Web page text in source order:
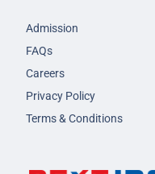
Admission
FAQs
Careers
Privacy Policy
Terms & Conditions